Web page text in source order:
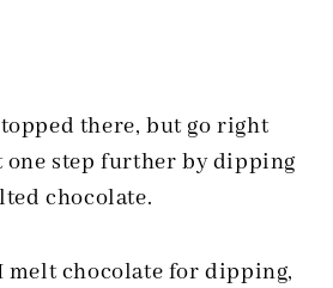
there, but go right
one step further by dipping
chocolate.
melt chocolate for dipping,